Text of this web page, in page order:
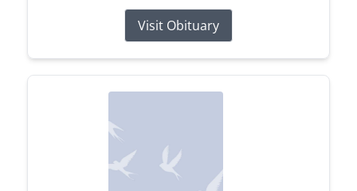
Visit Obituary